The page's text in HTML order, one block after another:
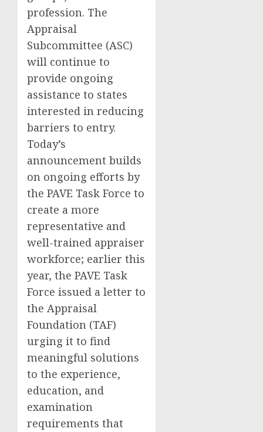
profession. The
Appraisal
Subcommittee (ASC)
will continue to
provide ongoing
assistance to states
interested in reducing
barriers to entry.
Today’s
announcement builds
on ongoing efforts by
the PAVE Task Force to
create a more
representative and
well-trained appraiser
workforce; earlier this
year, the PAVE Task
Force issued a letter to
the Appraisal
Foundation (TAF)
urging it to find
meaningful solutions
to the experience,
education, and
examination
requirements that